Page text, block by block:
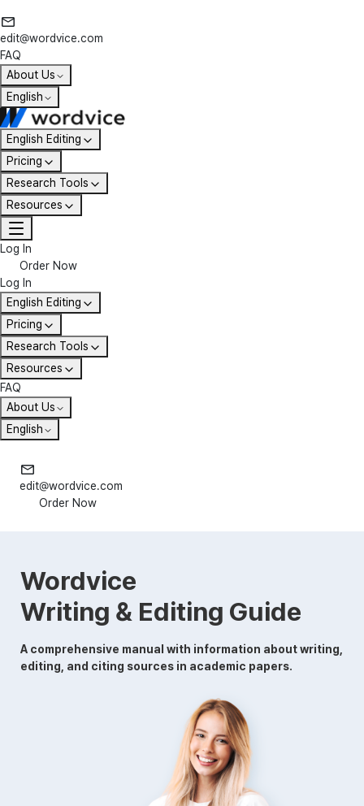
edit@wordvice.com
FAQ
About Us
English
English Editing
Pricing
Research Tools
Resources
Log In
Order Now
Log In
English Editing
Pricing
Research Tools
Resources
FAQ
About Us
English
edit@wordvice.com
Order Now
Wordvice
Writing & Editing Guide
A comprehensive manual with information about writing,
editing, and citing sources in academic papers.